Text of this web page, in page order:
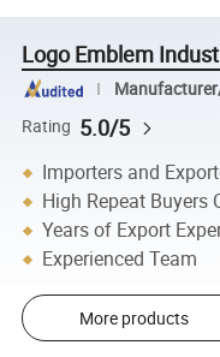
Logo Emblem
Rating 5.0/5
Importers and
High Repeat Buyers
Years of Export
Experienced Team
More products